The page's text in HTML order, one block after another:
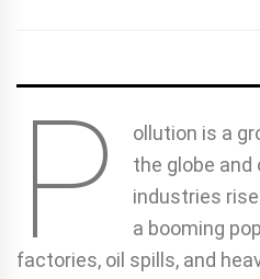
P
ollution is a
the globe and
industries
a booming
factories, oil spills, and